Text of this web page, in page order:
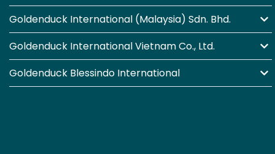
Goldenduck International (Malaysia) Sdn. Bhd.
Goldenduck International Vietnam Co., Ltd.
Goldenduck Blessindo International